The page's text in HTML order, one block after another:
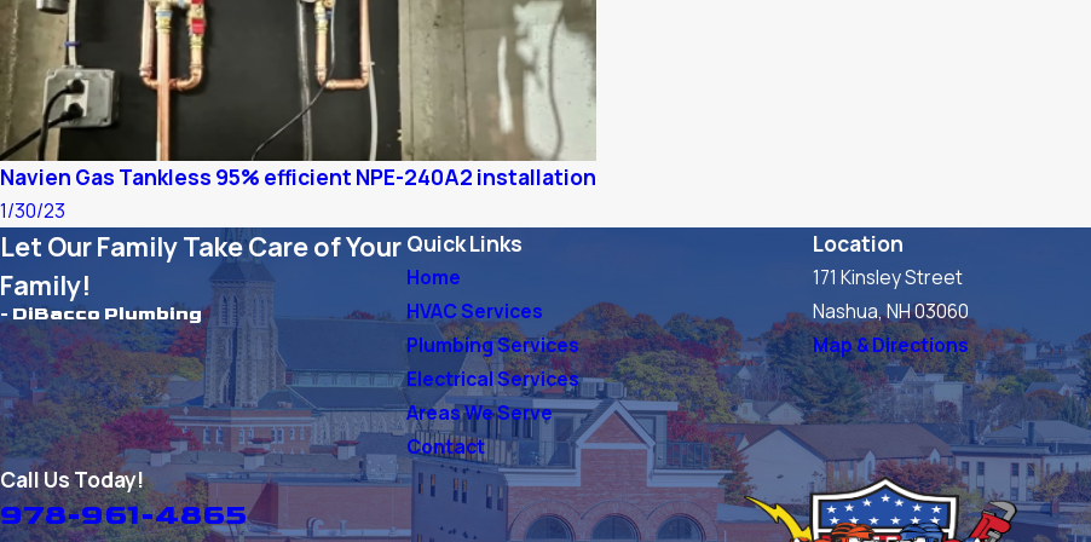
Navien Gas Tankless 95% efficient NPE-240A2 installation
1/30/23
Quick Links
Home
HVAC Services
Plumbing Services
Electrical Services
Areas We Serve
Contact
Location
171 Kinsley Street
Nashua, NH 03060
Map & Directions
Let Our Family Take Care of Your
Family!
- DiBacco Plumbing
Call Us Today!
978-961-4865